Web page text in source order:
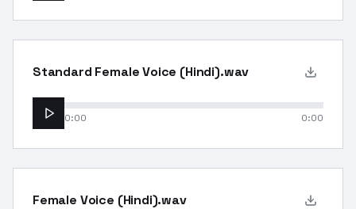
Standard Female Voice (Hindi).wav
0:00 0:00
Female Voice (Hindi).wav